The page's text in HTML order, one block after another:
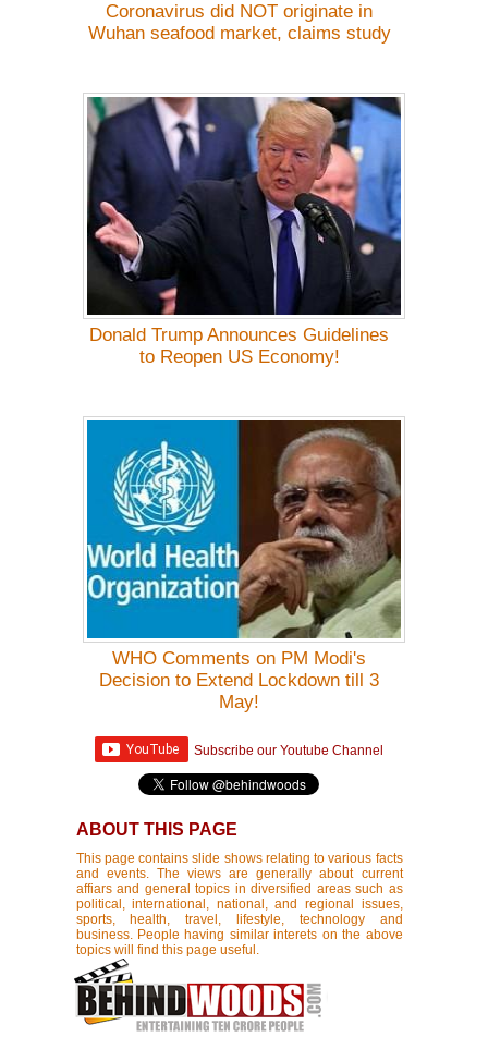
Coronavirus did NOT originate in
Wuhan seafood market, claims study
Donald Trump Announces Guidelines
to Reopen US Economy!
WHO Comments on PM Modi's
Decision to Extend Lockdown till 3
May!
Subscribe our Youtube Channel
ABOUT THIS PAGE
This page contains slide shows relating to various facts
and events. The views are generally about current
affiars and general topics in diversified areas such as
political, international, national, and regional issues,
sports, health, travel, lifestyle, technology and
business. People having similar interets on the above
topics will find this page useful.